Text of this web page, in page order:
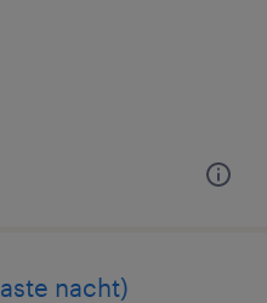
nacht)